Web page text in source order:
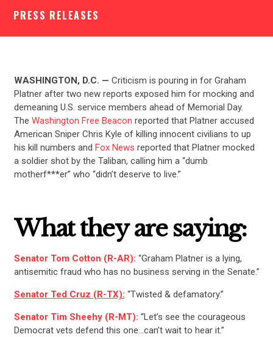
PRESS RELEASES
WASHINGTON, D.C. — Criticism is pouring in for Graham
Platner after two new reports exposed him for mocking and
demeaning U.S. service members ahead of Memorial Day.
The Washington Free Beacon reported that Platner accused
American Sniper Chris Kyle of killing innocent civilians to up
his kill numbers and Fox News reported that Platner mocked
a soldier shot by the Taliban, calling him a “dumb
motherf***er” who “didn’t deserve to live.”
What they are saying:
Senator Tom Cotton (R-AR): “Graham Platner is a lying,
antisemitic fraud who has no business serving in the Senate.”
Senator Ted Cruz (R-TX): “Twisted & defamatory.”
Senator Tim Sheehy (R-MT): “Let’s see the courageous
Democrat vets defend this one…can’t wait to hear it.”